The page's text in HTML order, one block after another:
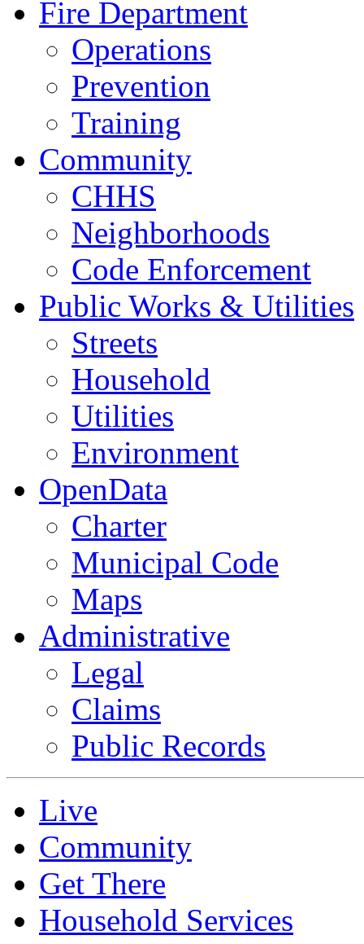
Fire Department
Operations
Prevention
Training
Community
CHHS
Neighborhoods
Code Enforcement
Public Works & Utilities
Streets
Household
Utilities
Environment
OpenData
Charter
Municipal Code
Maps
Administrative
Legal
Claims
Public Records
Live
Community
Get There
Household Services